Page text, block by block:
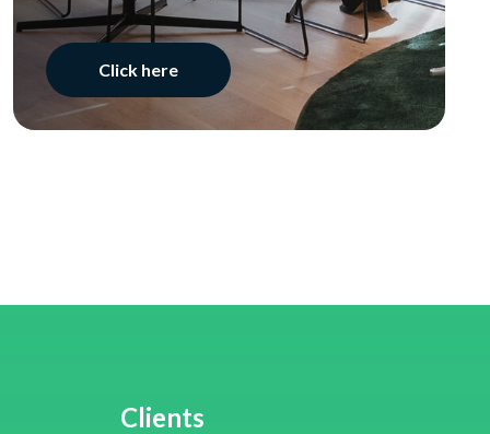
Click here
Clients